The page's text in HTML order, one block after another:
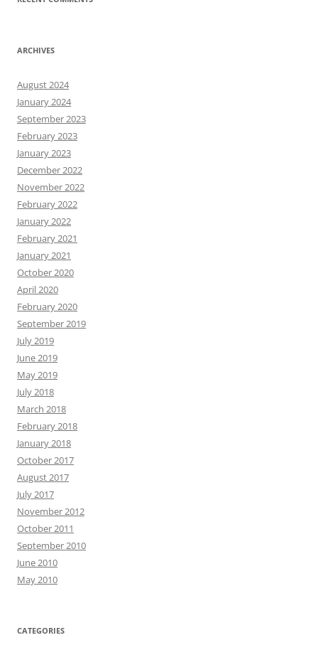
ARCHIVES
August 2024
January 2024
September 2023
February 2023
January 2023
December 2022
November 2022
February 2022
January 2022
February 2021
January 2021
October 2020
April 2020
February 2020
September 2019
July 2019
June 2019
May 2019
July 2018
March 2018
February 2018
January 2018
October 2017
August 2017
July 2017
November 2012
October 2011
September 2010
June 2010
May 2010
CATEGORIES